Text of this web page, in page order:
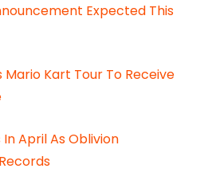
Expected This
Mario Kart Tour To Receive
In April As Oblivion